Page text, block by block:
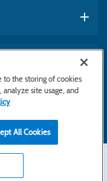
Center
to the storing of cookies
site usage, and
All Cookies